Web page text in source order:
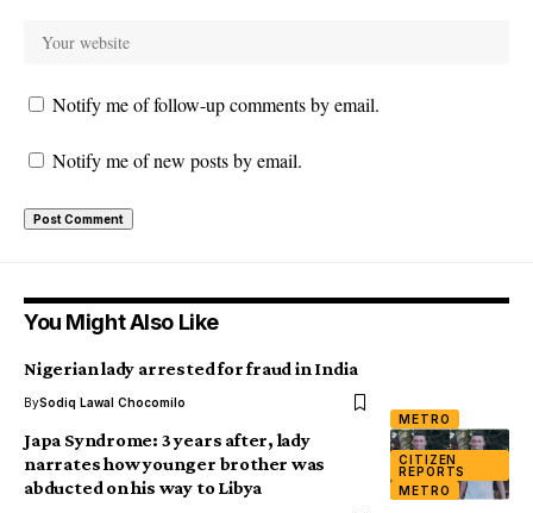
Notify me of follow-up comments by email.
Notify me of new posts by email.
You Might Also Like
METRO
Nigerian lady arrested for fraud in India
BySodiq Lawal Chocomilo
CITIZEN
REPORTS
METRO
Japa Syndrome: 3 years after, lady
narrates how younger brother was
abducted on his way to Libya